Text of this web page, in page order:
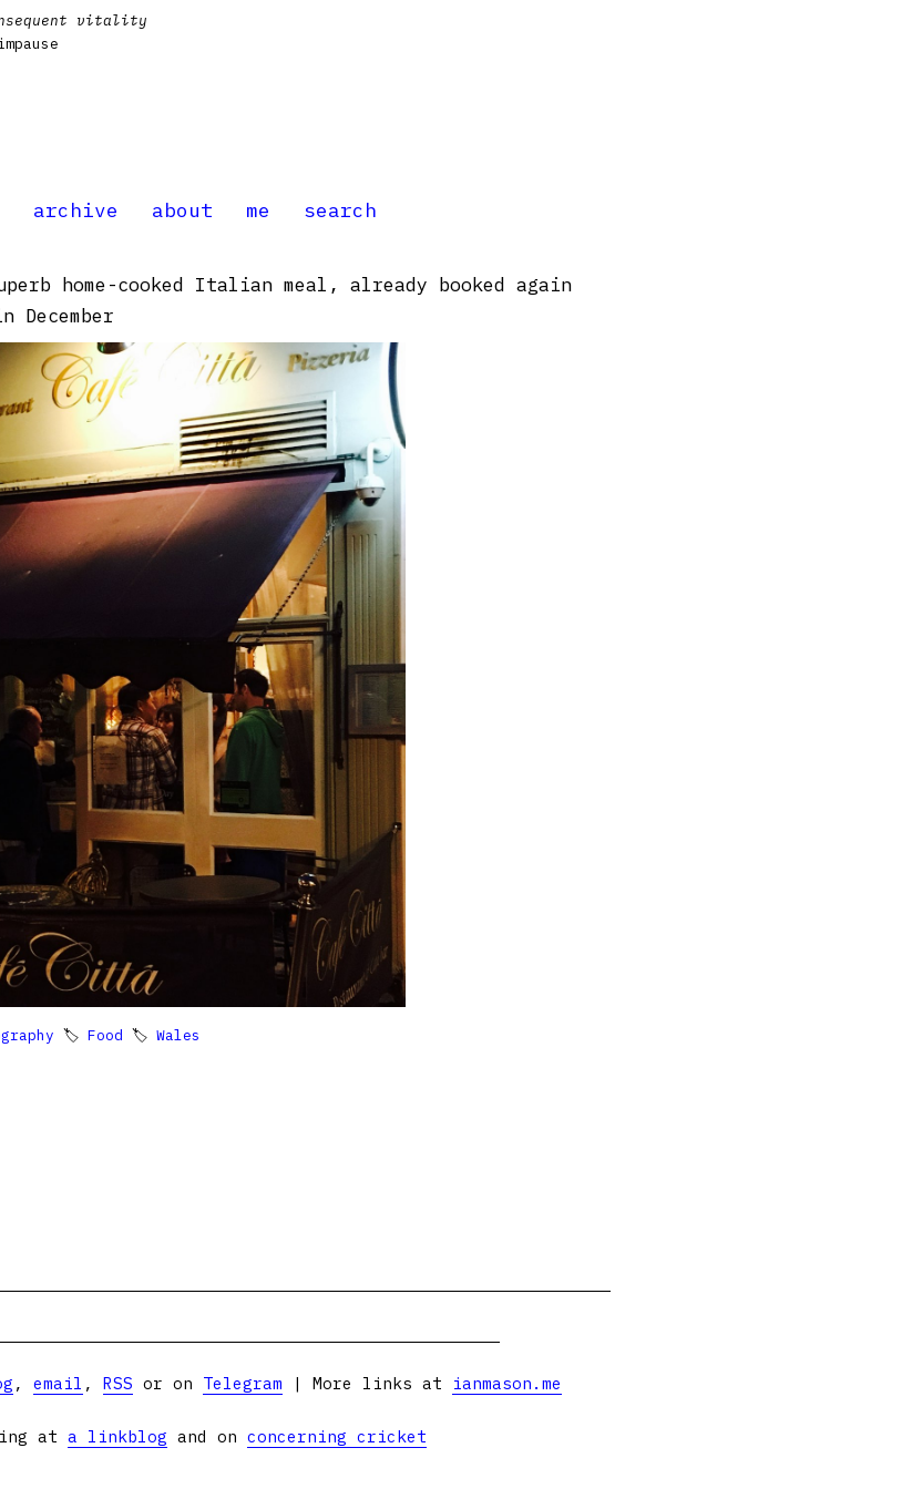
vitality
archive about me search
home-cooked Italian meal, already booked again
December
🏷 Food 🏷 Wales
, email , RSS or on Telegram | More links at ianmason.me
at a linkblog and on concerning cricket